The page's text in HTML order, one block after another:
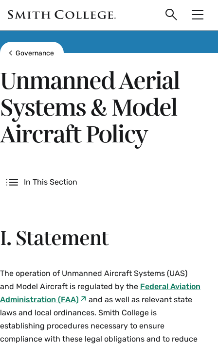
main
content
Smith
College
logo
Search
Show all breadcrumbs
Governance
Unmanned Aerial
Systems & Model
Aircraft Policy
In This Section
I. Statement
The operation of Unmanned Aircraft Systems (UAS)
and Model Aircraft is regulated by the Federal Aviation
Administration (FAA)
and as well as relevant state
laws and local ordinances. Smith College is
establishing procedures necessary to ensure
compliance with these legal obligations and to reduce